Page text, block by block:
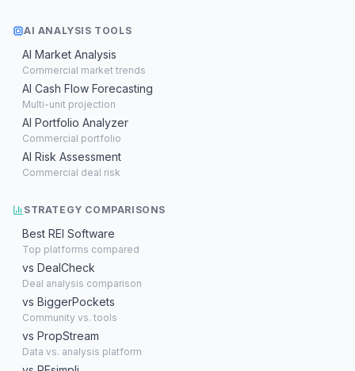
AI ANALYSIS TOOLS
AI Market Analysis
Commercial market trends
AI Cash Flow Forecasting
Multi-unit projection
AI Portfolio Analyzer
Commercial portfolio
AI Risk Assessment
Commercial deal risk
STRATEGY COMPARISONS
Best REI Software
Top platforms compared
vs DealCheck
Deal analysis comparison
vs BiggerPockets
Community vs. tools
vs PropStream
Data vs. analysis platform